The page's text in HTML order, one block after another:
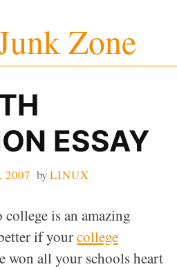
Zone
ESSAY
2007 byLINUX
is an amazing
if yourcollege
won all your schools heart